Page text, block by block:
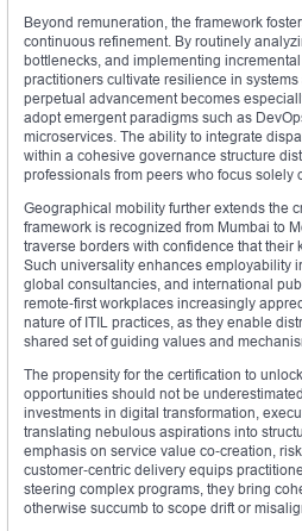
Beyond remuneration, the framework
continuous refinement. By routinely
bottlenecks, and implementing
practitioners cultivate resilience in
perpetual advancement becomes
adopt emergent paradigms such as
microservices. The ability to integrate
within a cohesive governance structure
professionals from peers who focus solely
Geographical mobility further extends the
framework is recognized from Mumbai to
traverse borders with confidence that their
Such universality enhances employability
global consultancies, and international
remote‑first workplaces increasingly
nature of ITIL practices, as they enable
shared set of guiding values and
The propensity for the certification to
opportunities should not be
investments in digital transformation,
translating nebulous aspirations into
emphasis on service value co‑creation,
customer‑centric delivery equips
steering complex programs, they bring
otherwise succumb to scope drift or